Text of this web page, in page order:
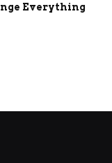
Everything